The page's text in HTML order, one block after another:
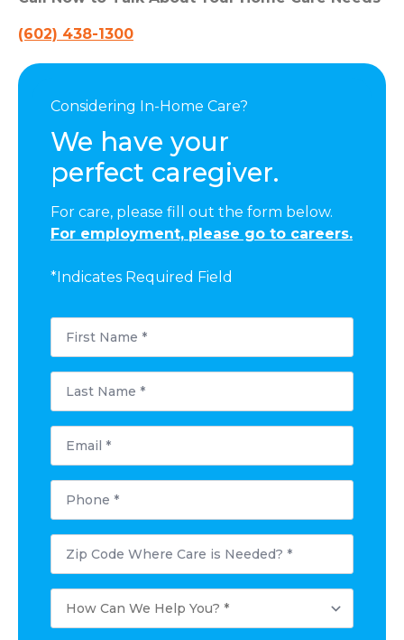
(602) 438-1300
Considering In-Home Care?
We have your
perfect caregiver.
For care, please fill out the form below.
For employment, please go to careers.
*Indicates Required Field
First
Name
Last
Name
Email
Phone
Postal
Code
Where
Needed?
*
How
Can
We